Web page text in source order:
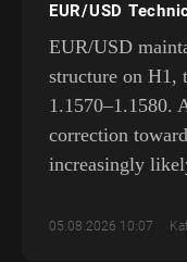
EUR/USD
EUR/USD
structure on H1,
1.1570–1.1580.
correction
increasingly
05.08.2026 10:07